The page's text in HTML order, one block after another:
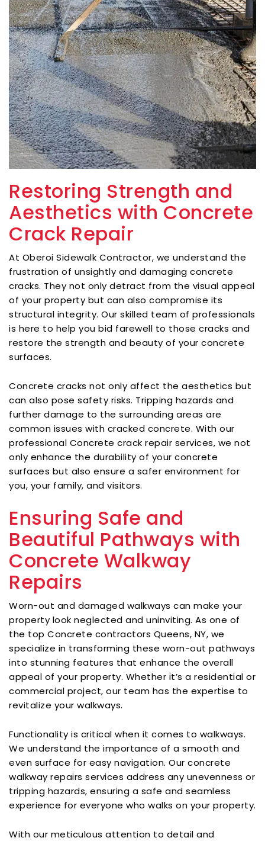
Restoring Strength and
Aesthetics with Concrete
Crack Repair
At Oberoi Sidewalk Contractor, we understand the
frustration of unsightly and damaging concrete
cracks. They not only detract from the visual appeal
of your property but can also compromise its
structural integrity. Our skilled team of professionals
is here to help you bid farewell to those cracks and
restore the strength and beauty of your concrete
surfaces.
Concrete cracks not only affect the aesthetics but
can also pose safety risks. Tripping hazards and
further damage to the surrounding areas are
common issues with cracked concrete. With our
professional Concrete crack repair services, we not
only enhance the durability of your concrete
surfaces but also ensure a safer environment for
you, your family, and visitors.
Ensuring Safe and
Beautiful Pathways with
Concrete Walkway
Repairs
Worn-out and damaged walkways can make your
property look neglected and uninviting. As one of
the top Concrete contractors Queens, NY, we
specialize in transforming these worn-out pathways
into stunning features that enhance the overall
appeal of your property. Whether it’s a residential or
commercial project, our team has the expertise to
revitalize your walkways.
Functionality is critical when it comes to walkways.
We understand the importance of a smooth and
even surface for easy navigation. Our concrete
walkway repairs services address any unevenness or
tripping hazards, ensuring a safe and seamless
experience for everyone who walks on your property.
With our meticulous attention to detail and